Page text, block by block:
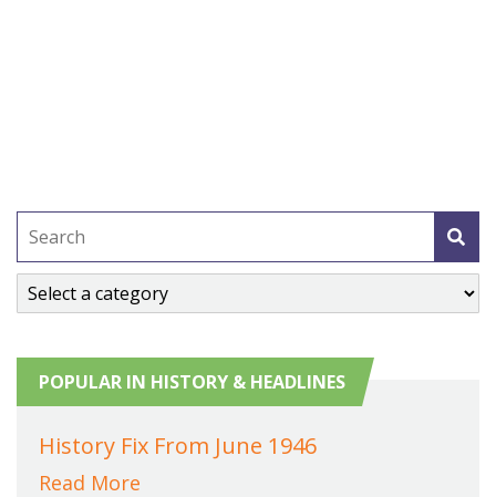
POPULAR IN HISTORY & HEADLINES
History Fix From June 1946
Read More